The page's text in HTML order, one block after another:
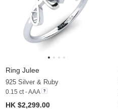
Ring Julee
925 Silver & Ruby
0.15 ct - AAA
HK $2,299.00